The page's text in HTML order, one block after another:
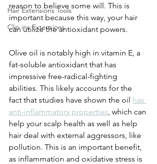
Hair Extensions Tools
Clip ins Extensions
reason to believe some will. This is
important because this way, your hair
can utilize the antioxidant powers.
Olive oil is notably high in vitamin E, a
fat-soluble antioxidant that has
impressive free-radical-fighting
abilities. This likely accounts for the
fact that studies have shown the oil has
anti-inflammatory properties, which can
help your scalp health as well as help
hair deal with external aggressors, like
pollution. This is an important benefit,
as inflammation and oxidative stress is